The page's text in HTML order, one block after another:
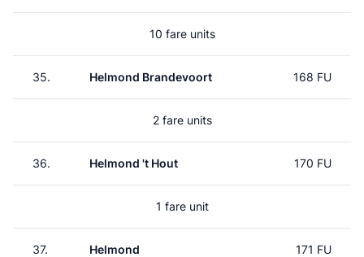
10 fare units
35. Helmond Brandevoort 168 FU
2 fare units
36. Helmond 't Hout 170 FU
1 fare unit
37. Helmond 171 FU